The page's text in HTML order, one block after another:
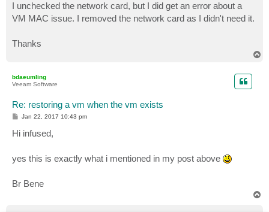
t
I unchecked the network card, but I did get an error about a
VM MAC issue. I removed the network card as I didn't need it.
Thanks
bdaeumling
Veeam Software
Re: restoring a vm when the vm exists
P
s
t
Jan 22, 2017 10:43 pm
Hi infused,
yes this is exactly what i mentioned in my post above
Br Bene